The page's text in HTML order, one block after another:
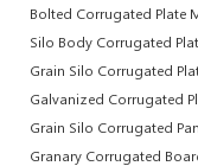
Bolted Corrugated Plate
Silo Body Corrugated
Grain Silo Corrugated
Galvanized Corrugated
Grain Silo Corrugated
Granary Corrugated